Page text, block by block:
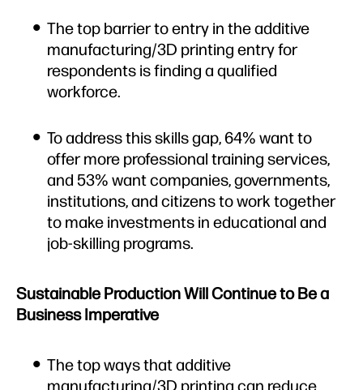
The top barrier to entry in the additive
manufacturing/3D printing entry for
respondents is finding a qualified
workforce.
To address this skills gap, 64% want to
offer more professional training services,
and 53% want companies, governments,
institutions, and citizens to work together
to make investments in educational and
job-skilling programs.
Sustainable Production Will Continue to Be a
Business Imperative
The top ways that additive
manufacturing/3D printing can reduce